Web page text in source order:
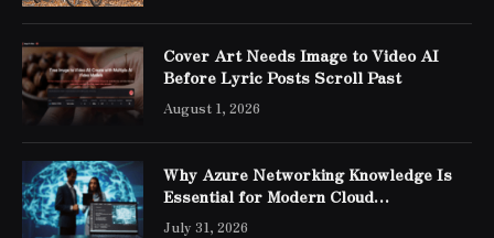
Cover Art Needs Image to Video AI
Before Lyric Posts Scroll Past
August 1, 2026
Why Azure Networking Knowledge Is
Essential for Modern Cloud
Professionals
July 31, 2026